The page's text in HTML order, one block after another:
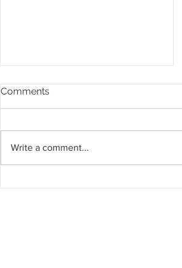
Comments
Write a comment...